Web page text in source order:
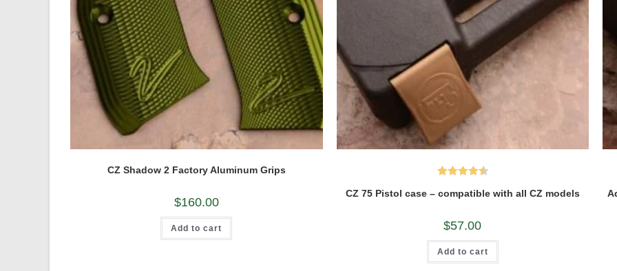
CZ Shadow 2 Factory Aluminum Grips
$160.00
Add to cart
out of 5
CZ 75 Pistol case – compatible with all CZ models
$57.00
Add to cart